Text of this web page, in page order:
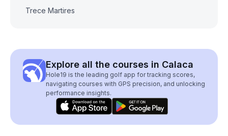
Trece Martires
Explore all the courses in Calaca
Hole19 is the leading golf app for tracking scores,
navigating courses with GPS precision, and unlocking
performance insights.